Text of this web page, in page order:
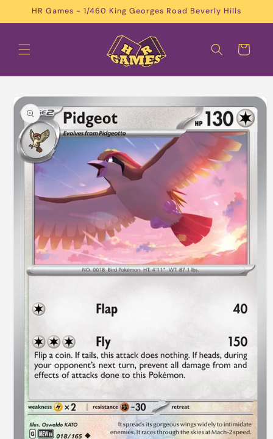
Skip to
HR Games - 1/460 King Georges Road Beverly Hills
Cart
Skip to
product
information